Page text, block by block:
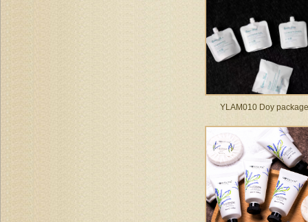
YLAM010 Doy